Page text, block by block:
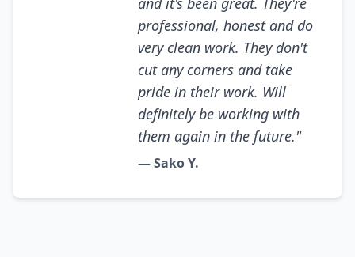
professional, honest and do
very clean work. They don't
cut any corners and take
pride in their work. Will
definitely be working with
them again in the future."
— Sako Y.